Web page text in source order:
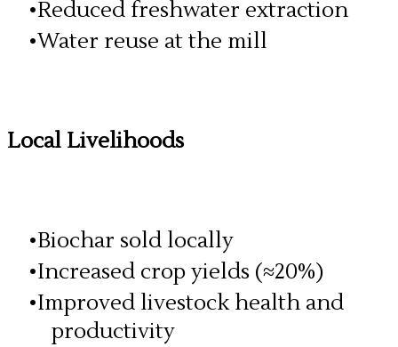
Reduced freshwater extraction
Water reuse at the mill
Local Livelihoods
Biochar sold locally
Increased crop yields (≈20%)
Improved livestock health and
productivity